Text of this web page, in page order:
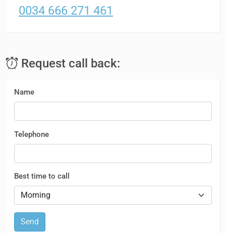
0034 666 271 461
Request call back:
Name
Telephone
Best time to call
Send